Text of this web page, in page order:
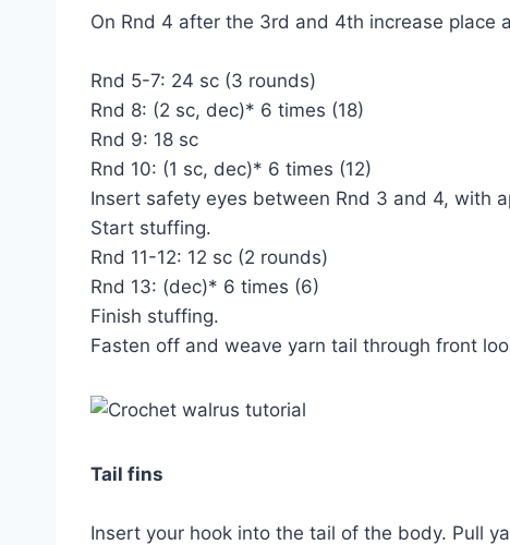
On Rnd 4 after the 3rd and 4th increase place
Rnd 5-7: 24 sc (3 rounds)
Rnd 8: (2 sc, dec)* 6 times (18)
Rnd 9: 18 sc
Rnd 10: (1 sc, dec)* 6 times (12)
Insert safety eyes between Rnd 3 and 4, with
Start stuffing.
Rnd 11-12: 12 sc (2 rounds)
Rnd 13: (dec)* 6 times (6)
Finish stuffing.
Fasten off and weave yarn tail through front
Tail fins
Insert your hook into the tail of the body. Pull